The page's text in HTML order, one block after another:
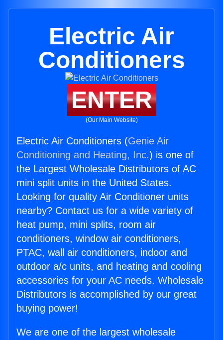
Electric Air
Conditioners
ENTER
(Our Main Website)
Electric Air Conditioners (Genie Air
Conditioning and Heating, Inc.) is one of
the Largest Wholesale Distributors of AC
mini split units in the United States.
Looking for quality Air Conditioner units
nearby? Contact us for a wide variety of
heat pump, mini splits, room air
conditioners, window air conditioners,
PTAC, wall air conditioners, indoor and
outdoor a/c units, and heating and cooling
accessories for your AC needs. Wholesale
Distributors is accomplished by our great
buying power!
We are one of the largest wholesale